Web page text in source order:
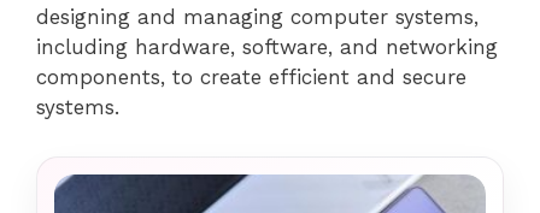
designing and managing computer systems,
including hardware, software, and networking
components, to create efficient and secure
systems.